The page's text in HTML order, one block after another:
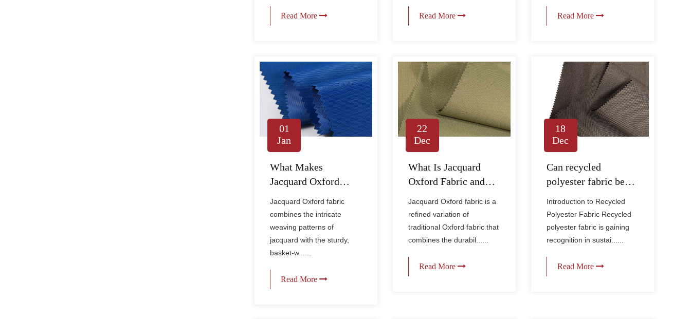
Read More Read More Read More
01
Jan
What Makes
Jacquard Oxford
Stylish for Apparel?
Jacquard Oxford fabric
combines the intricate
weaving patterns of
jacquard with the sturdy,
basket-w......
Read More
22
Dec
What Is Jacquard
Oxford Fabric and
From Regular Oxford
Fabric?
Jacquard Oxford fabric is a
refined variation of
traditional Oxford fabric that
combines the durabil......
Read More
18
Dec
Can recycled
polyester fabric be
fashion and home
textiles?
Introduction to Recycled
Polyester Fabric Recycled
polyester fabric is gaining
recognition in sustai......
Read More